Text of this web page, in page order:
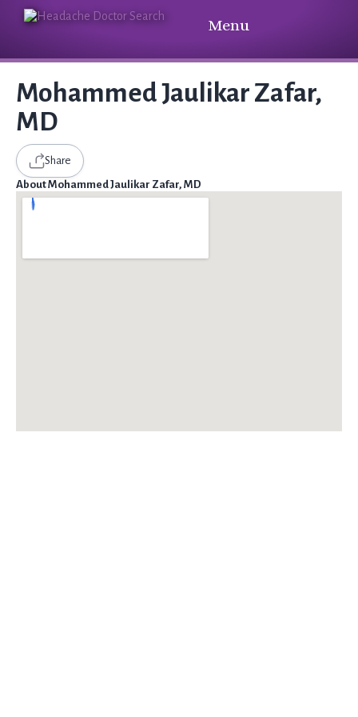
Menu
Mohammed Jaulikar Zafar,
MD
Share
About Mohammed Jaulikar Zafar, MD